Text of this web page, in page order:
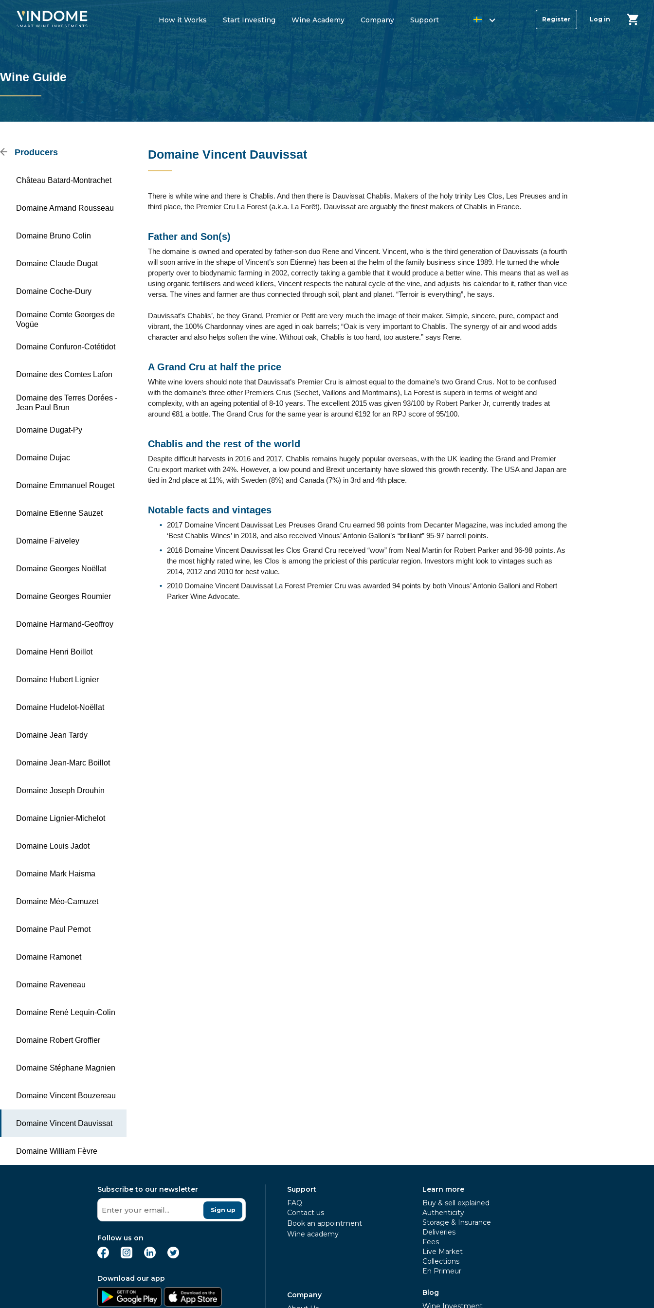
How it Works Start Investing Wine Academy Company Support Register Log in
Wine Guide
Producers
Château Batard-Montrachet
Domaine Armand Rousseau
Domaine Bruno Colin
Domaine Claude Dugat
Domaine Coche-Dury
Domaine Comte Georges de
Vogüe
Domaine Confuron-Cotétidot
Domaine des Comtes Lafon
Domaine des Terres Dorées -
Jean Paul Brun
Domaine Dugat-Py
Domaine Dujac
Domaine Emmanuel Rouget
Domaine Etienne Sauzet
Domaine Faiveley
Domaine Georges Noëllat
Domaine Georges Roumier
Domaine Harmand-Geoffroy
Domaine Henri Boillot
Domaine Hubert Lignier
Domaine Hudelot-Noëllat
Domaine Jean Tardy
Domaine Jean-Marc Boillot
Domaine Joseph Drouhin
Domaine Lignier-Michelot
Domaine Louis Jadot
Domaine Mark Haisma
Domaine Méo-Camuzet
Domaine Paul Pernot
Domaine Ramonet
Domaine Raveneau
Domaine René Lequin-Colin
Domaine Robert Groffier
Domaine Stéphane Magnien
Domaine Vincent Bouzereau
Domaine Vincent Dauvissat
Domaine William Fèvre
Domaine Vincent Dauvissat
There is white wine and there is Chablis. And then there is Dauvissat Chablis. Makers of the holy trinity Les Clos, Les Preuses and in
third place, the Premier Cru La Forest (a.k.a. La Forêt), Dauvissat are arguably the finest makers of Chablis in France.
Father and Son(s)
The domaine is owned and operated by father-son duo Rene and Vincent. Vincent, who is the third generation of Dauvissats (a fourth
will soon arrive in the shape of Vincent’s son Etienne) has been at the helm of the family business since 1989. He turned the whole
property over to biodynamic farming in 2002, correctly taking a gamble that it would produce a better wine. This means that as well as
using organic fertilisers and weed killers, Vincent respects the natural cycle of the vine, and adjusts his calendar to it, rather than vice
versa. The vines and farmer are thus connected through soil, plant and planet. “Terroir is everything”, he says.
Dauvissat’s Chablis’, be they Grand, Premier or Petit are very much the image of their maker. Simple, sincere, pure, compact and
vibrant, the 100% Chardonnay vines are aged in oak barrels; “Oak is very important to Chablis. The synergy of air and wood adds
character and also helps soften the wine. Without oak, Chablis is too hard, too austere.” says Rene.
A Grand Cru at half the price
White wine lovers should note that Dauvissat’s Premier Cru is almost equal to the domaine's two Grand Crus. Not to be confused
with the domaine’s three other Premiers Crus (Sechet, Vaillons and Montmains), La Forest is superb in terms of weight and
complexity, with an ageing potential of 8-10 years. The excellent 2015 was given 93/100 by Robert Parker Jr, currently trades at
around €81 a bottle. The Grand Crus for the same year is around €192 for an RPJ score of 95/100.
Chablis and the rest of the world
Despite difficult harvests in 2016 and 2017, Chablis remains hugely popular overseas, with the UK leading the Grand and Premier
Cru export market with 24%. However, a low pound and Brexit uncertainty have slowed this growth recently. The USA and Japan are
tied in 2nd place at 11%, with Sweden (8%) and Canada (7%) in 3rd and 4th place.
Notable facts and vintages
2017 Domaine Vincent Dauvissat Les Preuses Grand Cru earned 98 points from Decanter Magazine, was included among the
‘Best Chablis Wines’ in 2018, and also received Vinous’ Antonio Galloni’s “brilliant” 95-97 barrell points.
2016 Domaine Vincent Dauvissat les Clos Grand Cru received “wow” from Neal Martin for Robert Parker and 96-98 points. As
the most highly rated wine, les Clos is among the priciest of this particular region. Investors might look to vintages such as
2014, 2012 and 2010 for best value.
2010 Domaine Vincent Dauvissat La Forest Premier Cru was awarded 94 points by both Vinous’ Antonio Galloni and Robert
Parker Wine Advocate.
Subscribe to our newsletter
Sign up
Follow us on
Download our app
Support
FAQ
Contact us
Book an appointment
Wine academy
Company
Learn more
Buy & sell explained
Authenticity
Storage & Insurance
Deliveries
Fees
Live Market
Collections
En Primeur
Blog
Wine Investment